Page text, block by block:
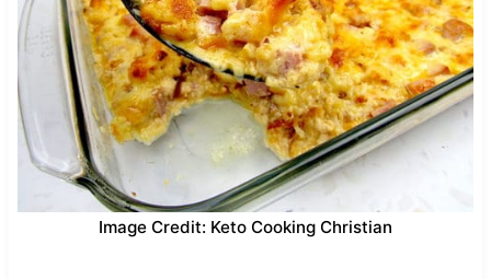
Image Credit: Keto Cooking Christian